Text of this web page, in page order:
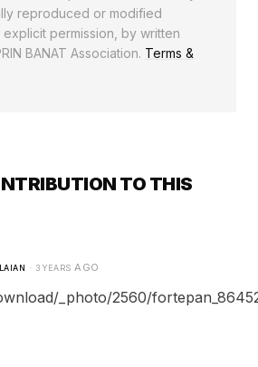
reproduced or modified
permission, by written
BANAT Association. Terms &
TO THIS
· 3 YEARS AGO
_photo/2560/